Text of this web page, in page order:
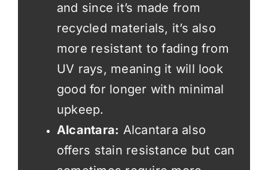
and since it’s made from
recycled materials, it’s also
more resistant to fading from
UV rays, meaning it will look
good for longer with minimal
upkeep.
Alcantara: Alcantara also
offers stain resistance but can